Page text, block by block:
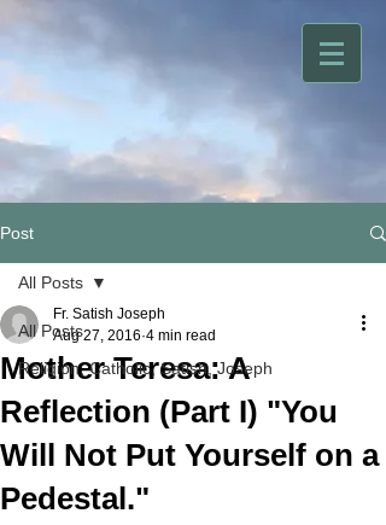
Post
All Posts
Religion, Catholic, Satish, Joseph
All Posts
Mother Teresa: A
Reflection (Part I) "You
Will Not Put Yourself on a
Pedestal."
Fr. Satish Joseph
Aug 27, 2016 4 min read